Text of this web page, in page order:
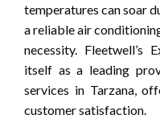
temperatures can soar
a reliable air
necessity. Fleetwell’s
itself as a leading
services in Tarzana,
customer satisfaction.